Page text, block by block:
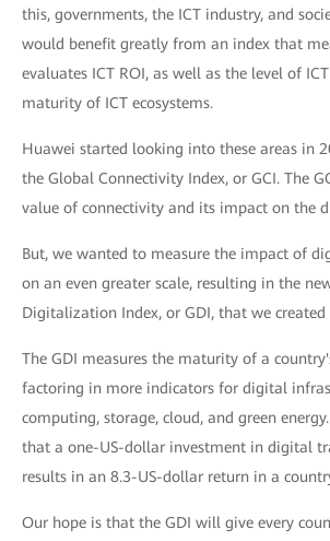
this, governments, the ICT industry, and
would benefit greatly from an index that
evaluates ICT ROI, as well as the level of
maturity of ICT ecosystems.
Huawei started looking into these areas in
the Global Connectivity Index, or GCI. The
value of connectivity and its impact on the
But, we wanted to measure the impact of
on an even greater scale, resulting in the
Digitalization Index, or GDI, that we created
The GDI measures the maturity of a
factoring in more indicators for digital
computing, storage, cloud, and green
that a one-US-dollar investment in digital
results in an 8.3-US-dollar return in a
Our hope is that the GDI will give every